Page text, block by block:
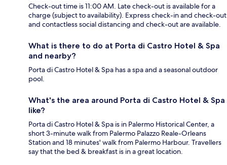
Check-out time is 11:00 AM. Late check-out is available for a
charge (subject to availability). Express check-in and check-out
and contactless social distancing and check-out are available.
What is there to do at Porta di Castro Hotel & Spa
and nearby?
Porta di Castro Hotel & Spa has a spa and a seasonal outdoor
pool.
What's the area around Porta di Castro Hotel & Spa
like?
Porta di Castro Hotel & Spa is in Palermo Historical Center, a
short 3-minute walk from Palermo Palazzo Reale-Orleans
Station and 18 minutes' walk from Palermo Harbour. Travellers
say that the bed & breakfast is in a great location.